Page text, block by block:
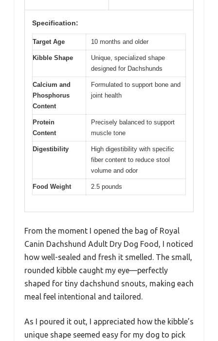
Specification:
Target Age 10 months and older
Kibble Shape
Unique, specialized shape
designed for Dachshunds
Calcium and
Phosphorus
Content
Formulated to support bone and
joint health
Protein
Content
Precisely balanced to support
muscle tone
Digestibility
High digestibility with specific
fiber content to reduce stool
volume and odor
Food Weight 2.5 pounds
From the moment I opened the bag of Royal
Canin Dachshund Adult Dry Dog Food, I noticed
how well-sealed and fresh it smelled. The small,
rounded kibble caught my eye—perfectly
shaped for tiny dachshund snouts, making each
meal feel intentional and tailored.
As I poured it out, I appreciated how the kibble’s
unique shape seemed easy for my dog to pick